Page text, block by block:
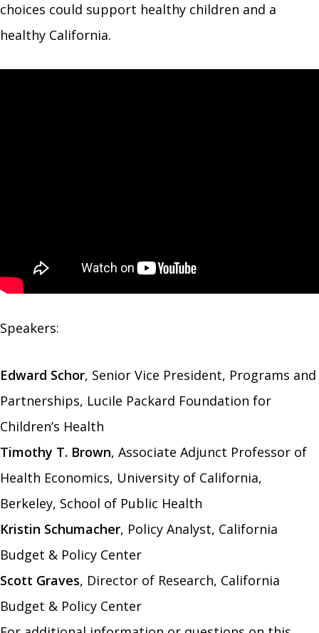
choices could support healthy children and a
healthy California.
Speakers:
Edward Schor, Senior Vice President, Programs and
Partnerships, Lucile Packard Foundation for
Children’s Health
Timothy T. Brown, Associate Adjunct Professor of
Health Economics, University of California,
Berkeley, School of Public Health
Kristin Schumacher, Policy Analyst, California
Budget & Policy Center
Scott Graves, Director of Research, California
Budget & Policy Center